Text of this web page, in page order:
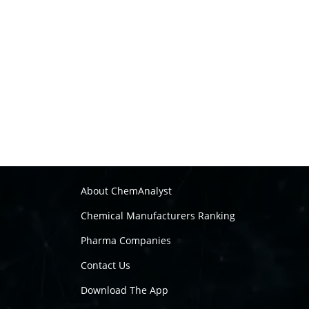
About ChemAnalyst
Chemical Manufacturers Ranking
Pharma Companies
Contact Us
Download The App